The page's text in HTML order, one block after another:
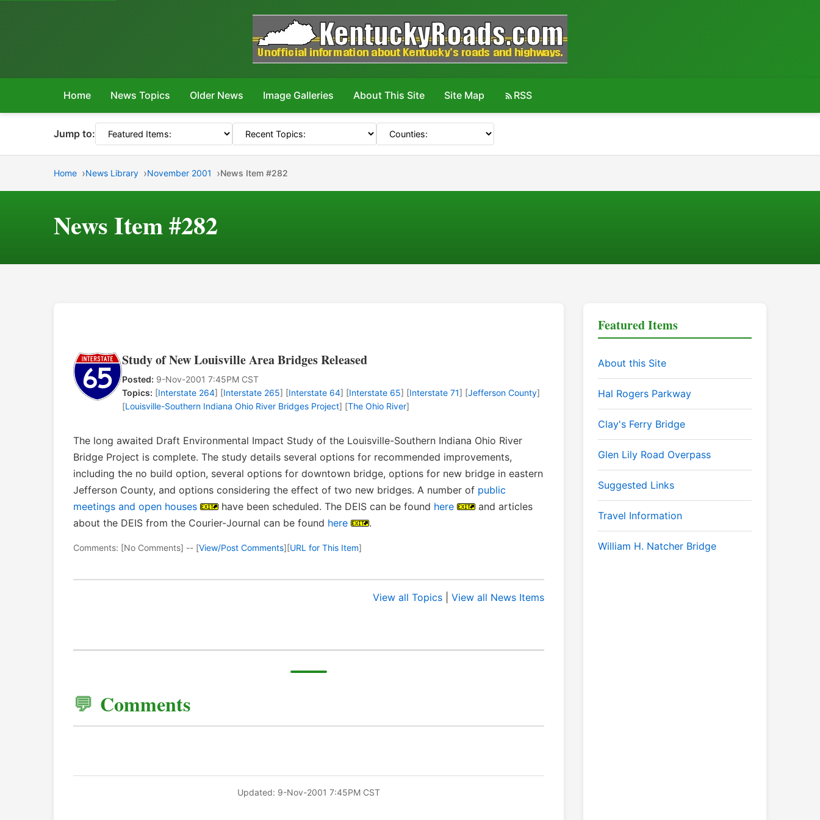
Home News Topics Older News Image Galleries About This Site Site Map RSS
Jump to:
Home News Library November 2001 News Item #282
News Item #282
Study of New Louisville Area Bridges Released
Posted: 9-Nov-2001 7:45PM CST
Topics: [Interstate 264] [Interstate 265] [Interstate 64] [Interstate 65] [Interstate 71] [Jefferson County]
[Louisville-Southern Indiana Ohio River Bridges Project] [The Ohio River]
The long awaited Draft Environmental Impact Study of the Louisville-Southern Indiana Ohio River
Bridge Project is complete. The study details several options for recommended improvements,
including the no build option, several options for downtown bridge, options for new bridge in eastern
Jefferson County, and options considering the effect of two new bridges. A number of public
meetings and open houses
have been scheduled. The DEIS can be found here
and articles
about the DEIS from the Courier-Journal can be found here .
Comments: [No Comments] -- [View/Post Comments][URL for This Item]
View all Topics View all News Items
Comments
Updated: 9-Nov-2001 7:45PM CST
Featured Items
About this Site
Hal Rogers Parkway
Clay's Ferry Bridge
Glen Lily Road Overpass
Suggested Links
Travel Information
William H. Natcher Bridge